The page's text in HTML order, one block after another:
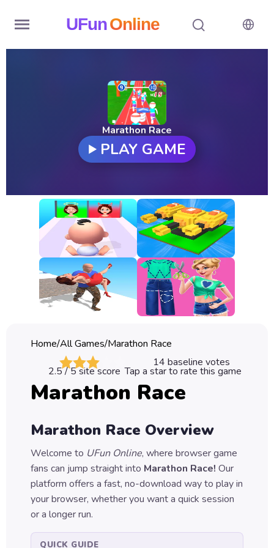
UFunOnline
New
Games
All
Games
Classic
Sprunki
Games
Car
Games
Games
Puzzle
Games
Marathon Race
PLAY GAME
Home/All Games/Marathon Race
14 baseline votes
2.5/ 5 site score Tap a star to rate this game
Marathon Race
Marathon Race Overview
Welcome to UFun Online, where browser game
fans can jump straight into Marathon Race! Our
platform offers a fast, no-download way to play in
your browser, whether you want a quick session
or a longer run.
QUICK GUIDE